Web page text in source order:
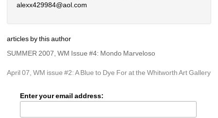
alexx429984@aol.com
articles by this author
SUMMER 2007, WM Issue #4: Mondo Marveloso
April 07, WM issue #2: A Blue to Dye For at the Whitworth Art Gallery
Enter your email address: